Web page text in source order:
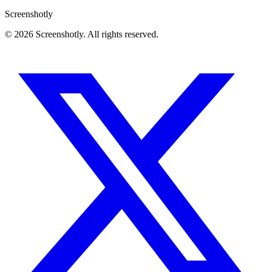
Screenshotly
© 2026 Screenshotly. All rights reserved.